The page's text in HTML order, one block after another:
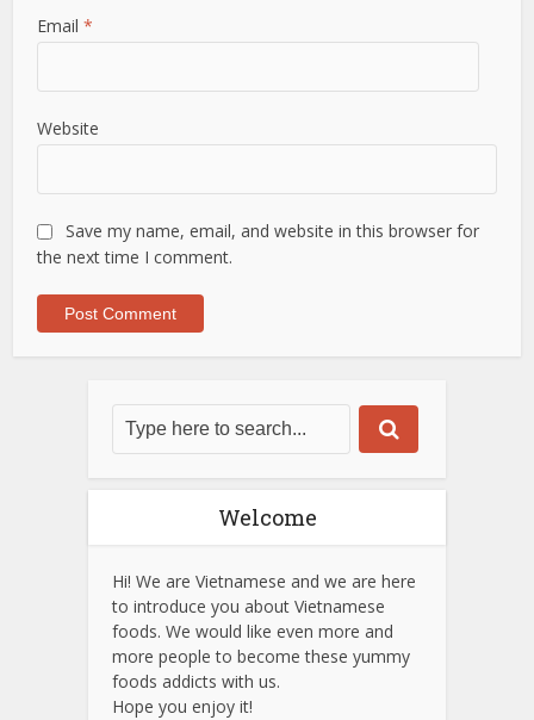
Email*
Website
Save my name, email, and website in this browser for
the next time I comment.
Welcome
Hi! We are Vietnamese and we are here
to introduce you about Vietnamese
foods. We would like even more and
more people to become these yummy
foods addicts with us.
Hope you enjoy it!